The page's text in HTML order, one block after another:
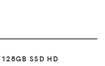
SSD HD